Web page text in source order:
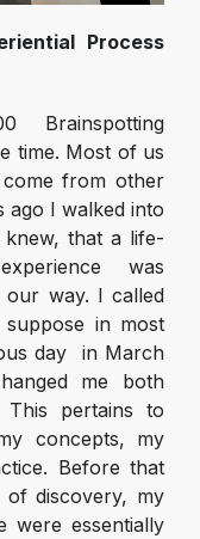
Process
time. Most of us
from other
ago I walked into
that a life-
was
way. I called
in most
day in March
me both
This pertains to
concepts, my
Before that
discovery, my
were essentially